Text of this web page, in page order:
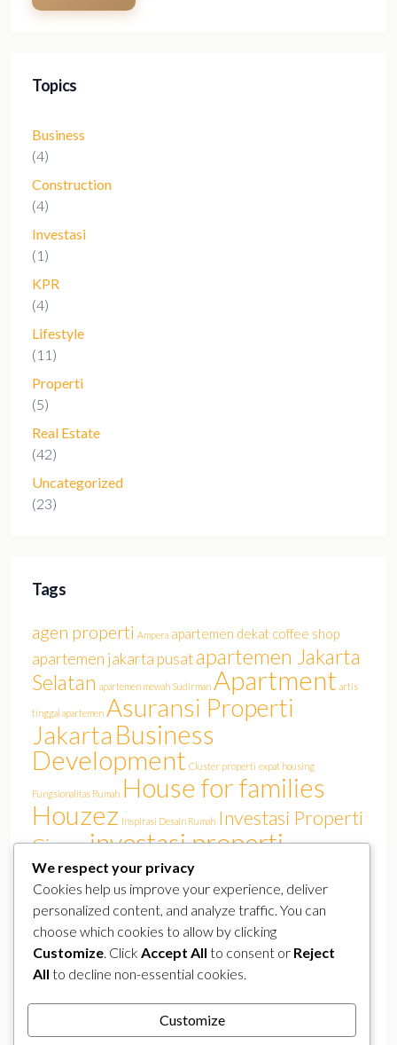
Topics
Business
(4)
Construction
(4)
Investasi
(1)
KPR
(4)
Lifestyle
(11)
Properti
(5)
Real Estate
(42)
Uncategorized
(23)
Tags
agen properti Ampera apartemen dekat coffee shop
apartemen jakarta pusatapartemen Jakarta
Selatan apartemen mewah Sudirman Apartment artis
tinggal apartemen Asuransi Properti
Jakarta Business
Development Cluster properti expat housing
Fungsionalitas Rumah House for families
Houzez Inspirasi Desain Rumah Investasi Properti
Cinereinvestasi properti
Jakarta investasi rumah Jakarta Barat
KPR Jakartalokasi strategisLuxury
pasar properti perumahan elit perumahan Jakarta Selatan
Properland Properti Jakarta Selatan Properti Mewah Jakarta
public figure residence Real Estate
rumah murah Selebriti Tinggal Cinere
We respect your privacy
Cookies help us improve your experience, deliver
personalized content, and analyze traffic. You can
choose which cookies to allow by clicking
Customize . Click Accept All to consent or Reject
All to decline non-essential cookies.
Customize